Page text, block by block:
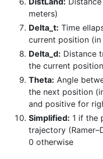
meters)
Delta_t: Time
current position (in
Delta_d: Distance
the current
Theta: Angle
the next position
and positive for
Simplified: 1 if the
trajectory
0 otherwise